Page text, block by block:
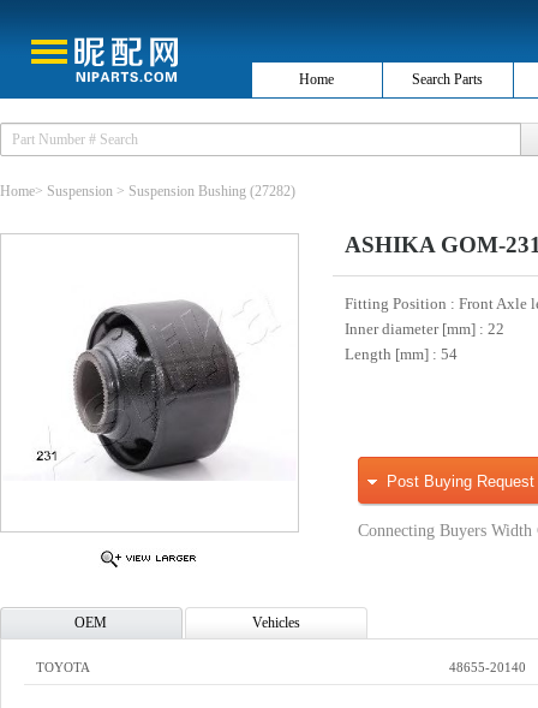
Home Search Parts
Home> Suspension > Suspension Bushing (27282)
ASHIKA GOM-
Fitting Position : Front Axle
Inner diameter [mm] : 22
Length [mm] : 54
Post Buying Request
Connecting Buyers Width
OEM Vehicles
TOYOTA 48655-20140